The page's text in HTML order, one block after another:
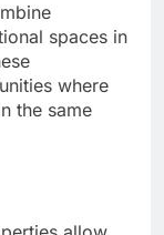
spaces in
where
the same